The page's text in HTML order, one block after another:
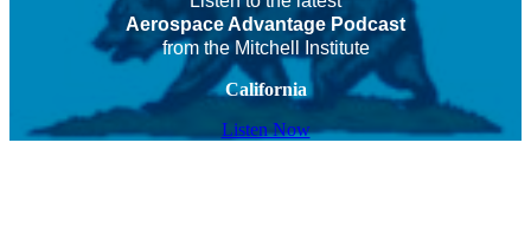
Aerospace Advantage Podcast
from the Mitchell Institute
California
Listen Now